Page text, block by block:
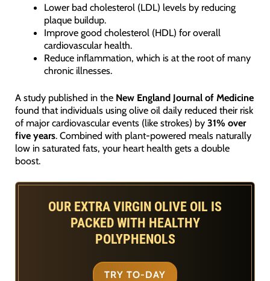
Lower bad cholesterol (LDL) levels by reducing
plaque buildup.
Improve good cholesterol (HDL) for overall
cardiovascular health.
Reduce inflammation, which is at the root of many
chronic illnesses.
A study published in the New England Journal of Medicine
found that individuals using olive oil daily reduced their risk
of major cardiovascular events (like strokes) by 31% over
five years. Combined with plant-powered meals naturally
low in saturated fats, your heart health gets a double
boost.
OUR EXTRA VIRGIN OLIVE OIL IS
PACKED WITH HEALTHY
POLYPHENOLS
TRY TO-DAY